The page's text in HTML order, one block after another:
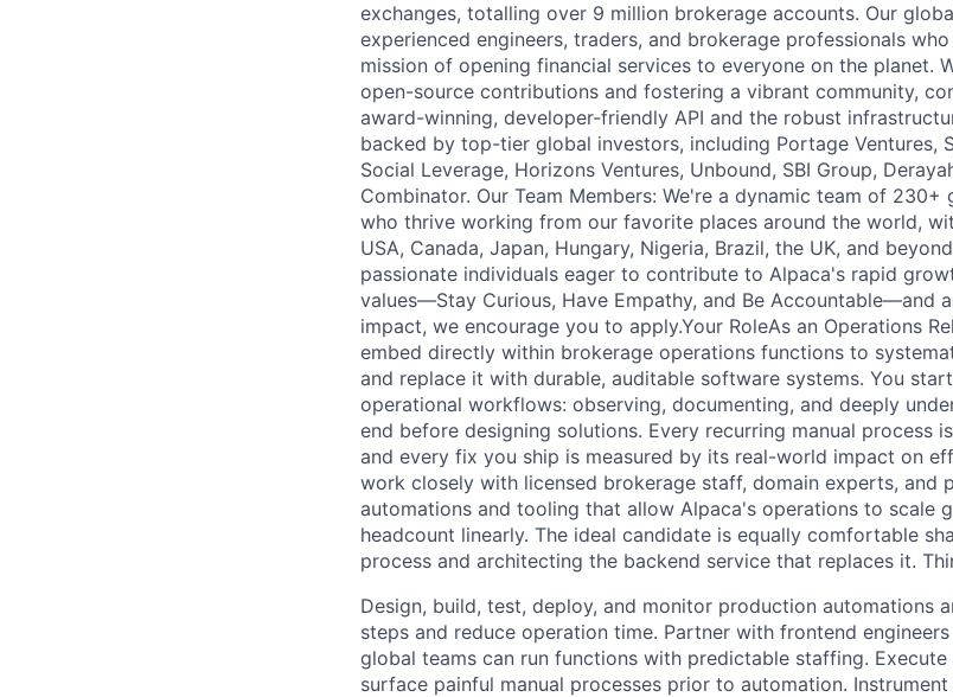
exchanges, totalling over 9 million brokerage accounts. Our
experienced engineers, traders, and brokerage professionals
mission of opening financial services to everyone on the planet.
open-source contributions and fostering a vibrant community,
award-winning, developer-friendly API and the robust
backed by top-tier global investors, including Portage Ventures,
Social Leverage, Horizons Ventures, Unbound, SBI Group,
Combinator. Our Team Members: We're a dynamic team of
who thrive working from our favorite places around the world,
USA, Canada, Japan, Hungary, Nigeria, Brazil, the UK, and
passionate individuals eager to contribute to Alpaca's rapid
values—Stay Curious, Have Empathy, and Be Accountable—and
impact, we encourage you to apply.Your RoleAs an Operations
embed directly within brokerage operations functions to
and replace it with durable, auditable software systems. You
operational workflows: observing, documenting, and deeply
end before designing solutions. Every recurring manual process
and every fix you ship is measured by its real-world impact on
work closely with licensed brokerage staff, domain experts, and
automations and tooling that allow Alpaca's operations to scale
headcount linearly. The ideal candidate is equally comfortable
process and architecting the backend service that replaces it.
Design, build, test, deploy, and monitor production automations
steps and reduce operation time. Partner with frontend
global teams can run functions with predictable staffing.
surface painful manual processes prior to automation.